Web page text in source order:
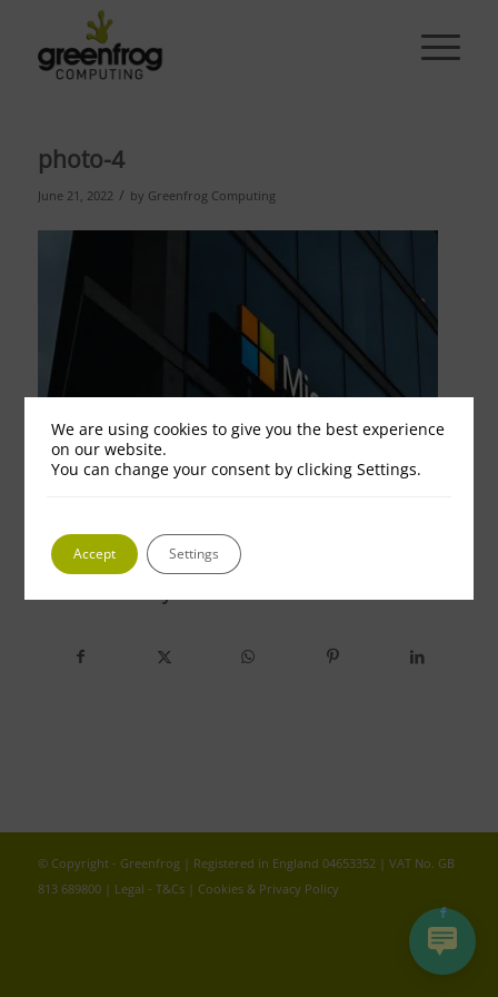
photo-4
June 21, 2022 / by Greenfrog Computing
© Copyright - Greenfrog | Registered in England 04653352 | VAT No. GB
813 689800 | Legal - T&Cs| Cookies & Privacy Policy
We are using cookies to give you the best experience
on our website.
You can change your consent by clicking Settings.
Accept Settings